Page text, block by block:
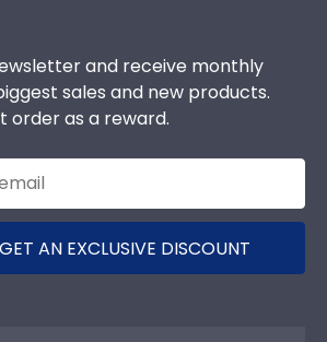
and receive monthly
sales and new products.
order as a reward.
AN EXCLUSIVE DISCOUNT